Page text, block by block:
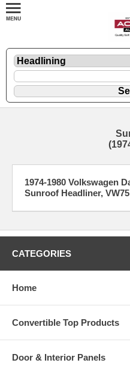
1974-1980 Volkswagen
Sunroof Headliner, VW75
CATEGORIES
Home
Convertible Top Products
Door & Interior Panels